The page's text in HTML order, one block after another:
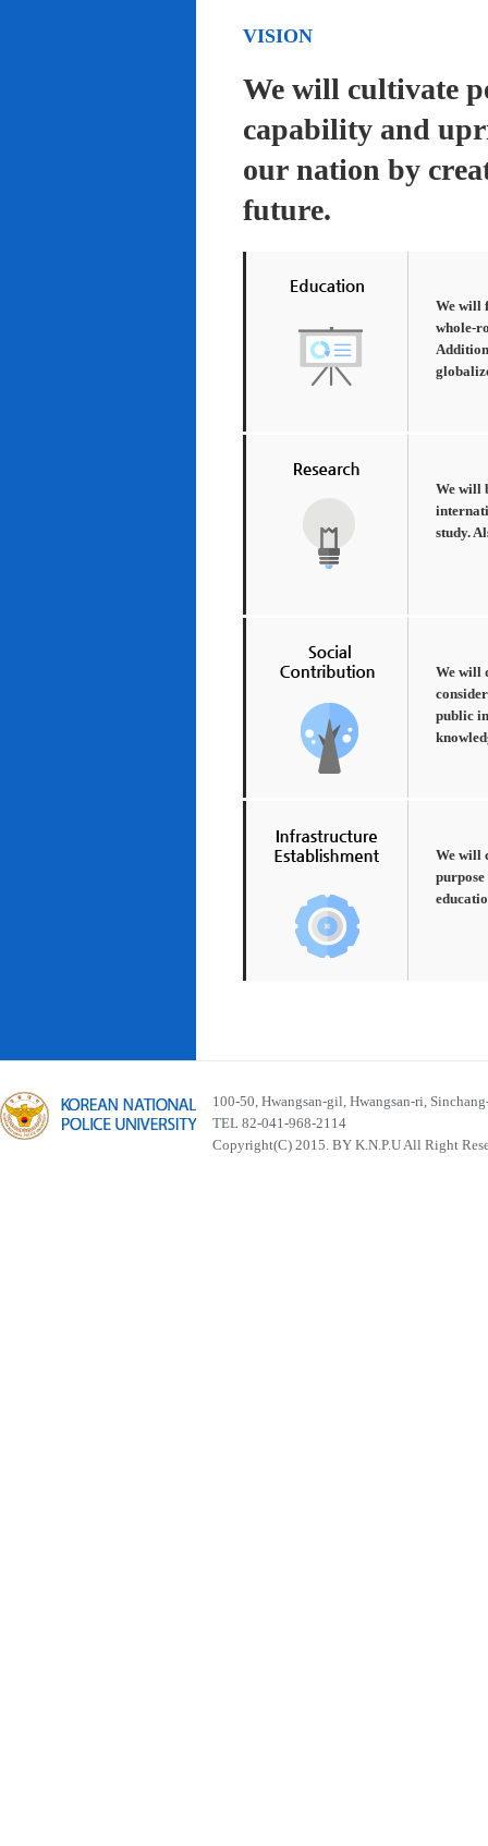
VISION
We will cultivate
capability and
our nation by
future.
We will
whole-
We will
study.
We will
public
We will
100-50, Hwangsan-gil, Hwangsan-ri,
TEL 82-041-968-2114
Copyright(C) 2015. BY K.N.P.U All Right